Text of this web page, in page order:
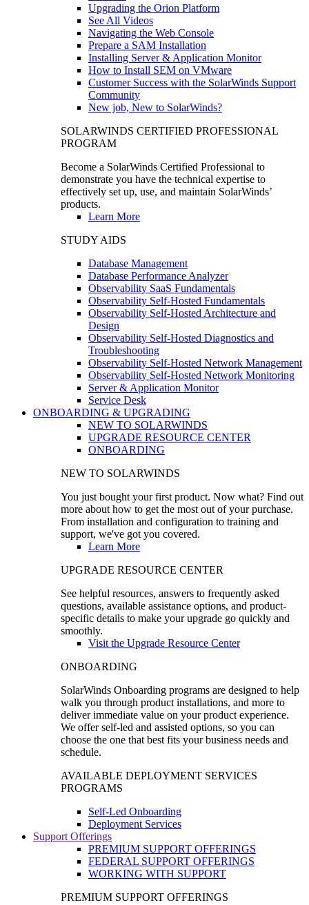
Upgrading the Orion Platform
See All Videos
Navigating the Web Console
Prepare a SAM Installation
Installing Server & Application Monitor
How to Install SEM on VMware
Customer Success with the SolarWinds Support
Community
New job, New to SolarWinds?
SOLARWINDS CERTIFIED PROFESSIONAL
PROGRAM
Become a SolarWinds Certified Professional to
demonstrate you have the technical expertise to
effectively set up, use, and maintain SolarWinds’
products.
Learn More
STUDY AIDS
Database Management
Database Performance Analyzer
Observability SaaS Fundamentals
Observability Self-Hosted Fundamentals
Observability Self-Hosted Architecture and
Design
Observability Self-Hosted Diagnostics and
Troubleshooting
Observability Self-Hosted Network Management
Observability Self-Hosted Network Monitoring
Server & Application Monitor
Service Desk
ONBOARDING & UPGRADING
NEW TO SOLARWINDS
UPGRADE RESOURCE CENTER
ONBOARDING
NEW TO SOLARWINDS
You just bought your first product. Now what? Find out
more about how to get the most out of your purchase.
From installation and configuration to training and
support, we've got you covered.
Learn More
UPGRADE RESOURCE CENTER
See helpful resources, answers to frequently asked
questions, available assistance options, and product-
specific details to make your upgrade go quickly and
smoothly.
Visit the Upgrade Resource Center
ONBOARDING
SolarWinds Onboarding programs are designed to help
walk you through product installations, and more to
deliver immediate value on your product experience.
We offer self-led and assisted options, so you can
choose the one that best fits your business needs and
schedule.
AVAILABLE DEPLOYMENT SERVICES
PROGRAMS
Self-Led Onboarding
Deployment Services
Support Offerings
PREMIUM SUPPORT OFFERINGS
FEDERAL SUPPORT OFFERINGS
WORKING WITH SUPPORT
PREMIUM SUPPORT OFFERINGS